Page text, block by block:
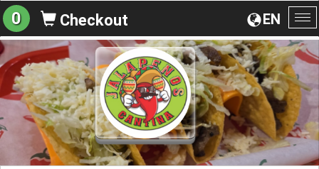
EN
0 Checkout